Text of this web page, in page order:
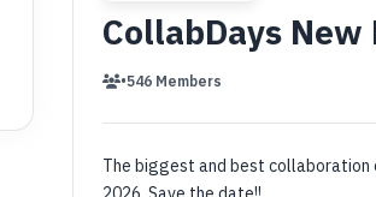
CollabDays New
•546 Members
The biggest and best collaboration